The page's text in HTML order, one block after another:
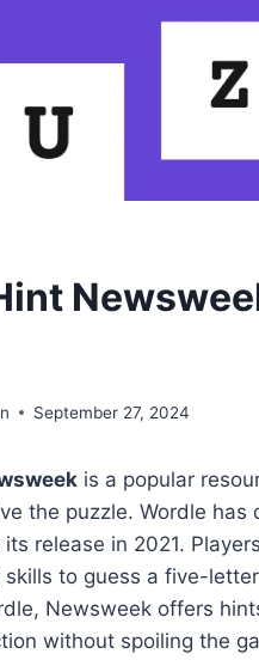
September 27, 2024
is a popular
the puzzle. Wordle
release in 2021.
to guess a five-
Newsweek offers
without spoiling the